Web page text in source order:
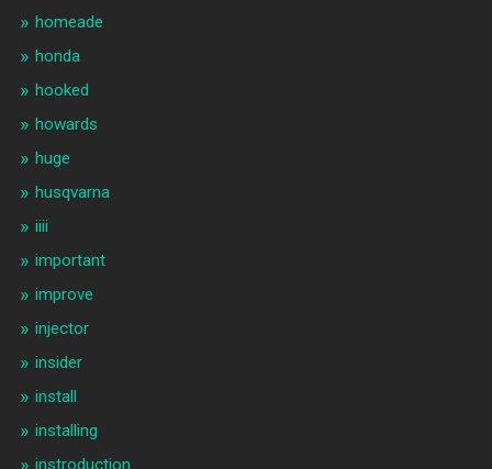
homeade
honda
hooked
howards
huge
husqvarna
iiii
important
improve
injector
insider
install
installing
instroduction